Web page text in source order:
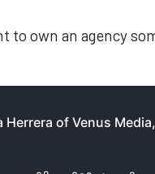
to own an agency